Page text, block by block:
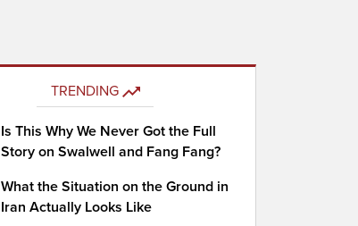
TRENDING
Is This Why We Never Got the Full
Story on Swalwell and Fang Fang?
What the Situation on the Ground in
Iran Actually Looks Like